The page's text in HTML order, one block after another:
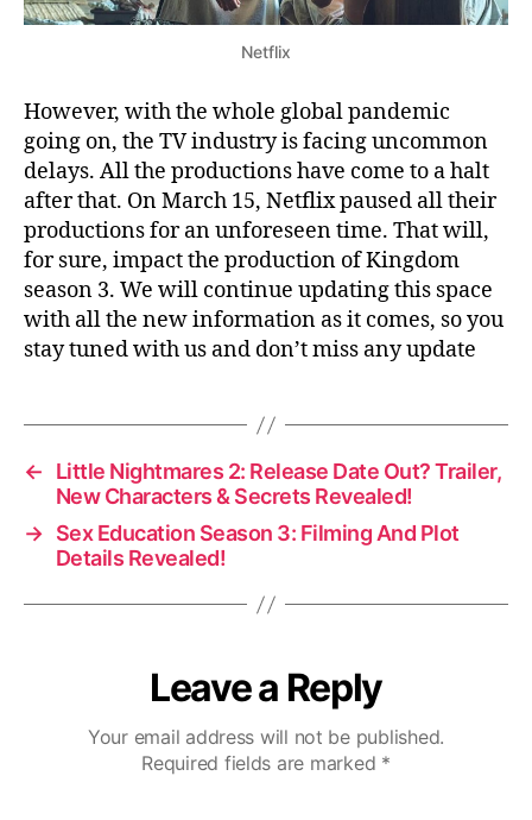
Netflix
However, with the whole global pandemic
going on, the TV industry is facing uncommon
delays. All the productions have come to a halt
after that. On March 15, Netflix paused all their
productions for an unforeseen time. That will,
for sure, impact the production of Kingdom
season 3. We will continue updating this space
with all the new information as it comes, so you
stay tuned with us and don’t miss any update
←
Little Nightmares 2: Release Date Out? Trailer,
New Characters & Secrets Revealed!
→ Sex Education Season 3: Filming And Plot
Details Revealed!
Leave a Reply
Your email address will not be published.
Required fields are marked *